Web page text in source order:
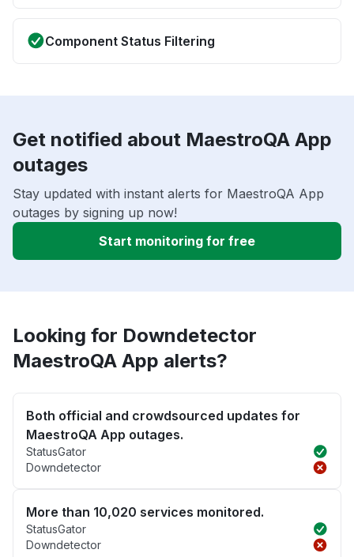
Component Status Filtering
Get notified about MaestroQA App
outages
Stay updated with instant alerts for MaestroQA App
outages by signing up now!
Start monitoring for free
Looking for Downdetector
MaestroQA App alerts?
Both official and crowdsourced updates for
MaestroQA App outages.
StatusGator
Downdetector
More than 10,020 services monitored.
StatusGator
Downdetector